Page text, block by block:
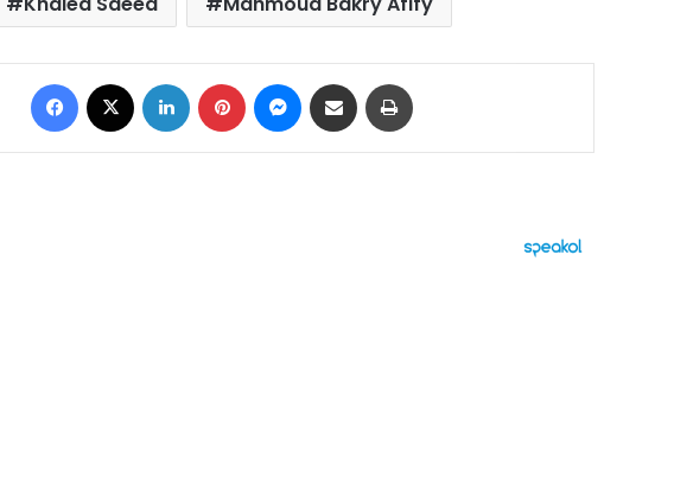
Facebook LinkedIn Pinterest Messenger
Share via Email